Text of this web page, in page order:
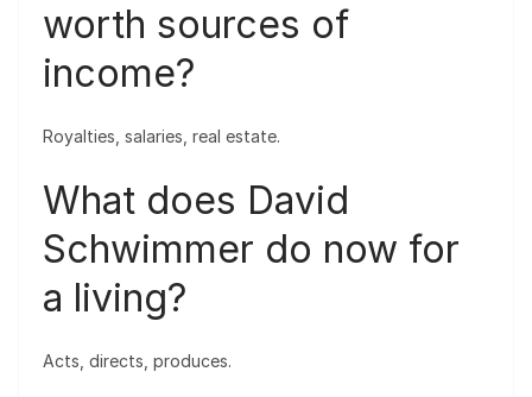
worth sources of
income?
Royalties, salaries, real estate.
What does David
Schwimmer do now for
a living?
Acts, directs, produces.